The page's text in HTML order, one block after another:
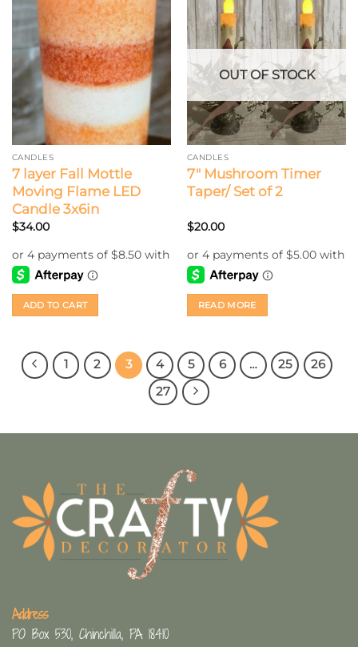
CANDLES
7 layer Fall Mottle
Moving Flame LED
Candle 3x6in
$34.00
ADD TO CART
OUT OF STOCK
CANDLES
7″ Mushroom Timer
Taper/ Set of 2
$20.00
READ MORE
1 2 3 4 5 6 … 25
26
27
Address
PO Box 530, Chinchilla, PA 18410